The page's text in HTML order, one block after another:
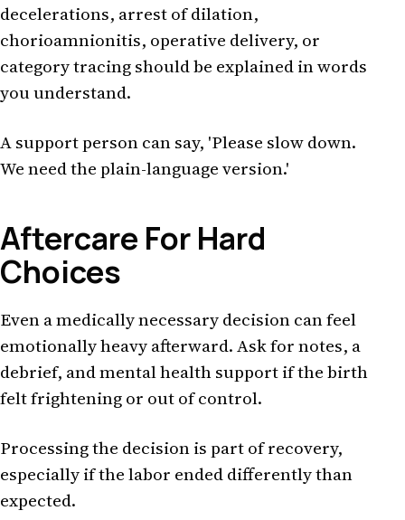
decelerations, arrest of dilation,
chorioamnionitis, operative delivery, or
category tracing should be explained in words
you understand.
A support person can say, 'Please slow down.
We need the plain-language version.'
Aftercare For Hard
Choices
Even a medically necessary decision can feel
emotionally heavy afterward. Ask for notes, a
debrief, and mental health support if the birth
felt frightening or out of control.
Processing the decision is part of recovery,
especially if the labor ended differently than
expected.